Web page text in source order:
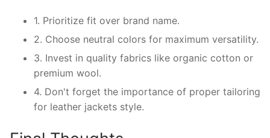
1. Prioritize fit over brand name.
2. Choose neutral colors for maximum versatility.
3. Invest in quality fabrics like organic cotton or
premium wool.
4. Don't forget the importance of proper tailoring
for leather jackets style.